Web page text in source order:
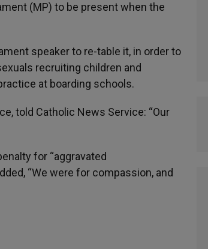
(MP) to be present when the
speaker to re-table it, in order to
recruiting children and
at boarding schools.
told Catholic News Service: “Our
for “aggravated
“We were for compassion, and